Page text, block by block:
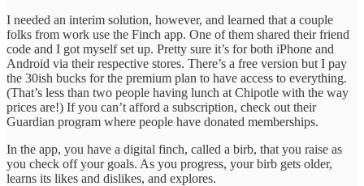
I needed an interim solution, however, and learned that a couple
folks from work use the Finch app. One of them shared their friend
code and I got myself set up. Pretty sure it’s for both iPhone and
Android via their respective stores. There’s a free version but I pay
the 30ish bucks for the premium plan to have access to everything.
(That’s less than two people having lunch at Chipotle with the way
prices are!) If you can’t afford a subscription, check out their
Guardian program where people have donated memberships.
In the app, you have a digital finch, called a birb, that you raise as
you check off your goals. As you progress, your birb gets older,
learns its likes and dislikes, and explores.